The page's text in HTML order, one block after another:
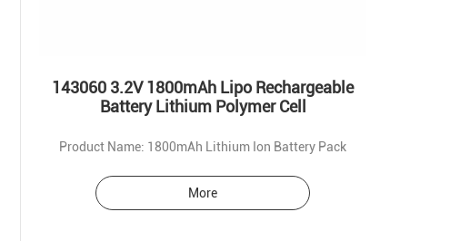
143060 3.2V 1800mAh Lipo Rechargeable
Battery Lithium Polymer Cell
Product Name: 1800mAh Lithium Ion Battery Pack
More